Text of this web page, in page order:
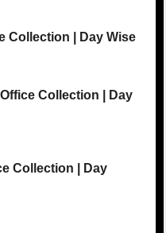
Collection | Day Wise
Collection | Day
Collection | Day